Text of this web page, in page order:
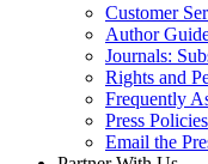
Customer
Author
Journals:
Rights and
Frequently
Press Policies
Email the